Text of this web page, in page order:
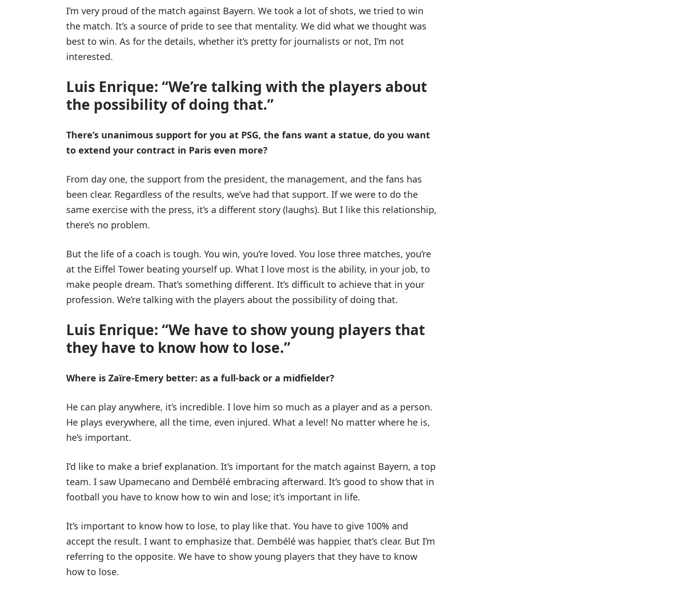
I’m very proud of the match against Bayern. We took a lot of shots, we tried to win
the match. It’s a source of pride to see that mentality. We did what we thought was
best to win. As for the details, whether it’s pretty for journalists or not, I’m not
interested.
Luis Enrique: “We’re talking with the players about
the possibility of doing that.”
There’s unanimous support for you at PSG, the fans want a statue, do you want
to extend your contract in Paris even more?
From day one, the support from the president, the management, and the fans has
been clear. Regardless of the results, we’ve had that support. If we were to do the
same exercise with the press, it’s a different story (laughs). But I like this relationship,
there’s no problem.
But the life of a coach is tough. You win, you’re loved. You lose three matches, you’re
at the Eiffel Tower beating yourself up. What I love most is the ability, in your job, to
make people dream. That’s something different. It’s difficult to achieve that in your
profession. We’re talking with the players about the possibility of doing that.
Luis Enrique: “We have to show young players that
they have to know how to lose.”
Where is Zaïre-Emery better: as a full-back or a midfielder?
He can play anywhere, it’s incredible. I love him so much as a player and as a person.
He plays everywhere, all the time, even injured. What a level! No matter where he is,
he’s important.
I’d like to make a brief explanation. It’s important for the match against Bayern, a top
team. I saw Upamecano and Dembélé embracing afterward. It’s good to show that in
football you have to know how to win and lose; it’s important in life.
It’s important to know how to lose, to play like that. You have to give 100% and
accept the result. I want to emphasize that. Dembélé was happier, that’s clear. But I’m
referring to the opposite. We have to show young players that they have to know
how to lose.